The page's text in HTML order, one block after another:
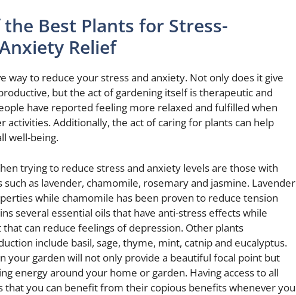
Best Plants for Stress-
Relief
way to reduce your stress and anxiety. Not only does it give
but the act of gardening itself is therapeutic and
have reported feeling more relaxed and fulfilled when
activities. Additionally, the act of caring for plants can help
well-being.
trying to reduce stress and anxiety levels are those with
as lavender, chamomile, rosemary and jasmine. Lavender
while chamomile has been proven to reduce tension
several essential oils that have anti-stress effects while
that can reduce feelings of depression. Other plants
include basil, sage, thyme, mint, catnip and eucalyptus.
your garden will not only provide a beautiful focal point but
energy around your home or garden. Having access to all
that you can benefit from their copious benefits whenever you